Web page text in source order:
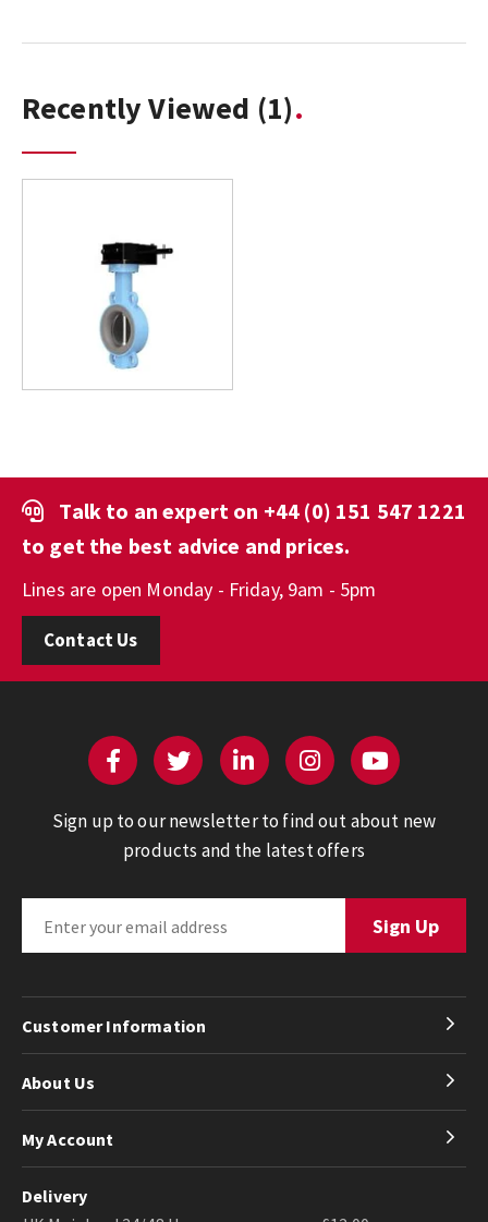
Recently Viewed (1)
Talk to an expert on +44 (0) 151 547 1221
to get the best advice and prices.
Lines are open Monday - Friday, 9am - 5pm
Contact Us
Sign up to our newsletter to find out about new
products and the latest offers
Customer Information
About Us
My Account
Delivery